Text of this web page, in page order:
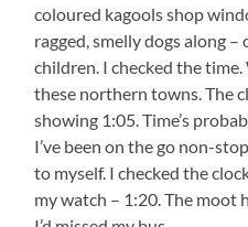
coloured kagools shop
ragged, smelly dogs along –
children. I checked the
these northern towns. The
showing 1:05. Time’s
I’ve been on the go non-
to myself. I checked the
my watch – 1:20. The moot